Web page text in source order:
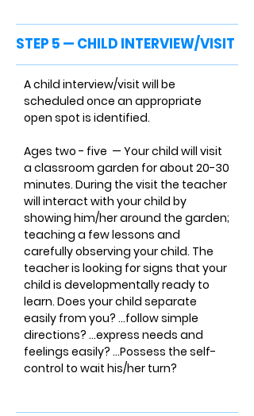
STEP 5 — CHILD INTERVIEW/VISIT
A child interview/visit will be
scheduled once an appropriate
open spot is identified.
Ages two - five — Your child will visit
a classroom garden for about 20-30
minutes. During the visit the teacher
will interact with your child by
showing him/her around the garden;
teaching a few lessons and
carefully observing your child. The
teacher is looking for signs that your
child is developmentally ready to
learn. Does your child separate
easily from you? ...follow simple
directions? ...express needs and
feelings easily? ...Possess the self-
control to wait his/her turn?